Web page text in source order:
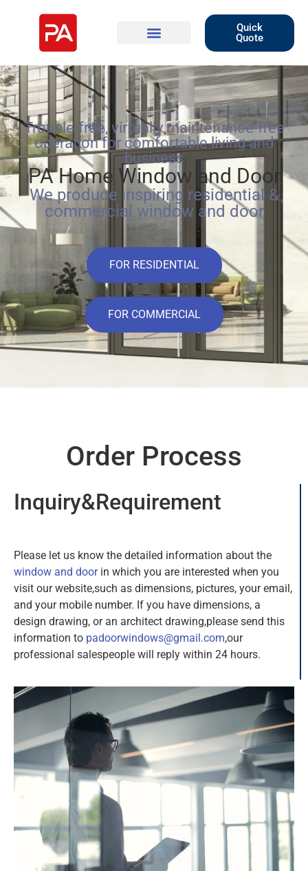
Quick
Quote
Trouble-free, virtually maintenance-free
operation for comfortable living and
business
PA Home Window and Door
We produce inspiring residential &
commercial window and door
FOR RESIDENTIAL
FOR COMMERCIAL
Order Process
Inquiry&Requirement
Please let us know the detailed information about the
window and doorin which you are interested when you
visit our website,such as dimensions, pictures, your email,
and your mobile number. If you have dimensions, a
design drawing, or an architect drawing,please send this
information to padoorwindows@gmail.com,our
professional salespeople will reply within 24 hours.